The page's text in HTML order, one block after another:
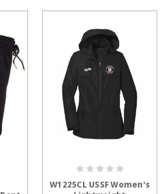
W1225CL USSF Women's